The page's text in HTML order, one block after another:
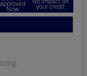
approved
Now your credit